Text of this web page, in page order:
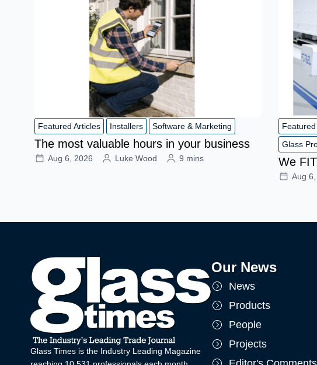
Featured Articles Installers Software & Marketing
The most valuable hours in your business
Aug 6, 2026 Luke Wood 9 mins
Glass
We
Aug
Glass Times is the Industry Leading Magazine
Our News
News
Products
People
Projects